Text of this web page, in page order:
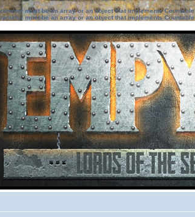
must be an array or an object that implements Countable
must be an array or an object that implements Countable